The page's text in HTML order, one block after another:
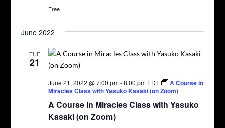
Free
June 2022
TUE
21
A Course in Miracles Class with Yasuko
Kasaki (on Zoom)
June 21, 2022 @ 7:00 pm-8:00 pm EDT
A Course in
Miracles Class with Yasuko Kasaki (on Zoom)